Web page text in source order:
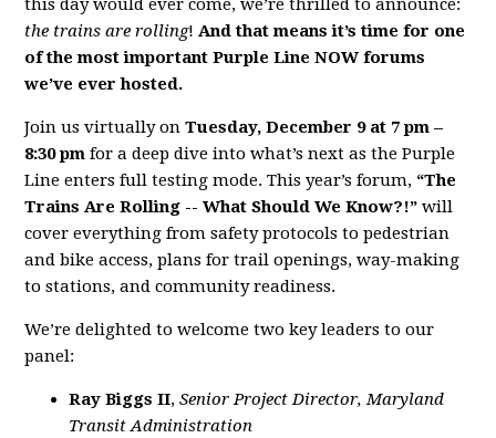
this day would ever come, we’re thrilled to announce:
the trains are rolling!And that means it’s time for one
of the most important Purple Line NOW forums
we’ve ever hosted.
Join us virtually onTuesday, December 9 at 7 pm –
8:30 pm for a deep dive into what’s next as the Purple
Line enters full testing mode. This year’s forum, “The
Trains Are Rolling -- What Should We Know?!” will
cover everything from safety protocols to pedestrian
and bike access, plans for trail openings, way-making
to stations, and community readiness.
We’re delighted to welcome two key leaders to our
panel:
Ray Biggs II,Senior Project Director, Maryland
Transit Administration